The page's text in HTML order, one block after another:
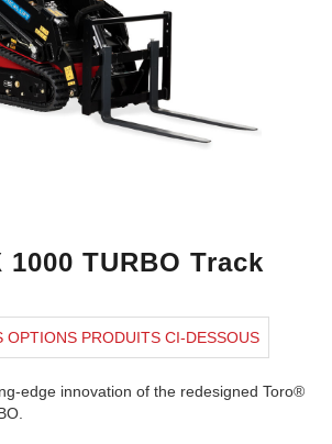
TURBO Track
OPTIONS PRODUITS CI-DESSOUS
edge innovation of the redesigned Toro®